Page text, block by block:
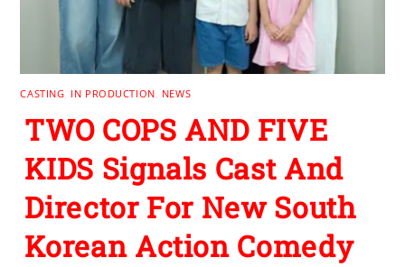
CASTING IN PRODUCTION NEWS
TWO COPS AND FIVE
KIDS Signals Cast And
Director For New South
Korean Action Comedy